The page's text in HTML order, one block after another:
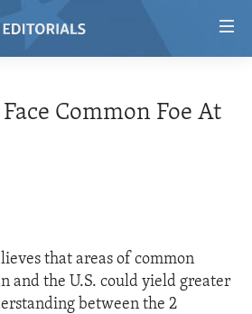
Common Foe At
that areas of common
and the U.S. could yield greater
between the 2